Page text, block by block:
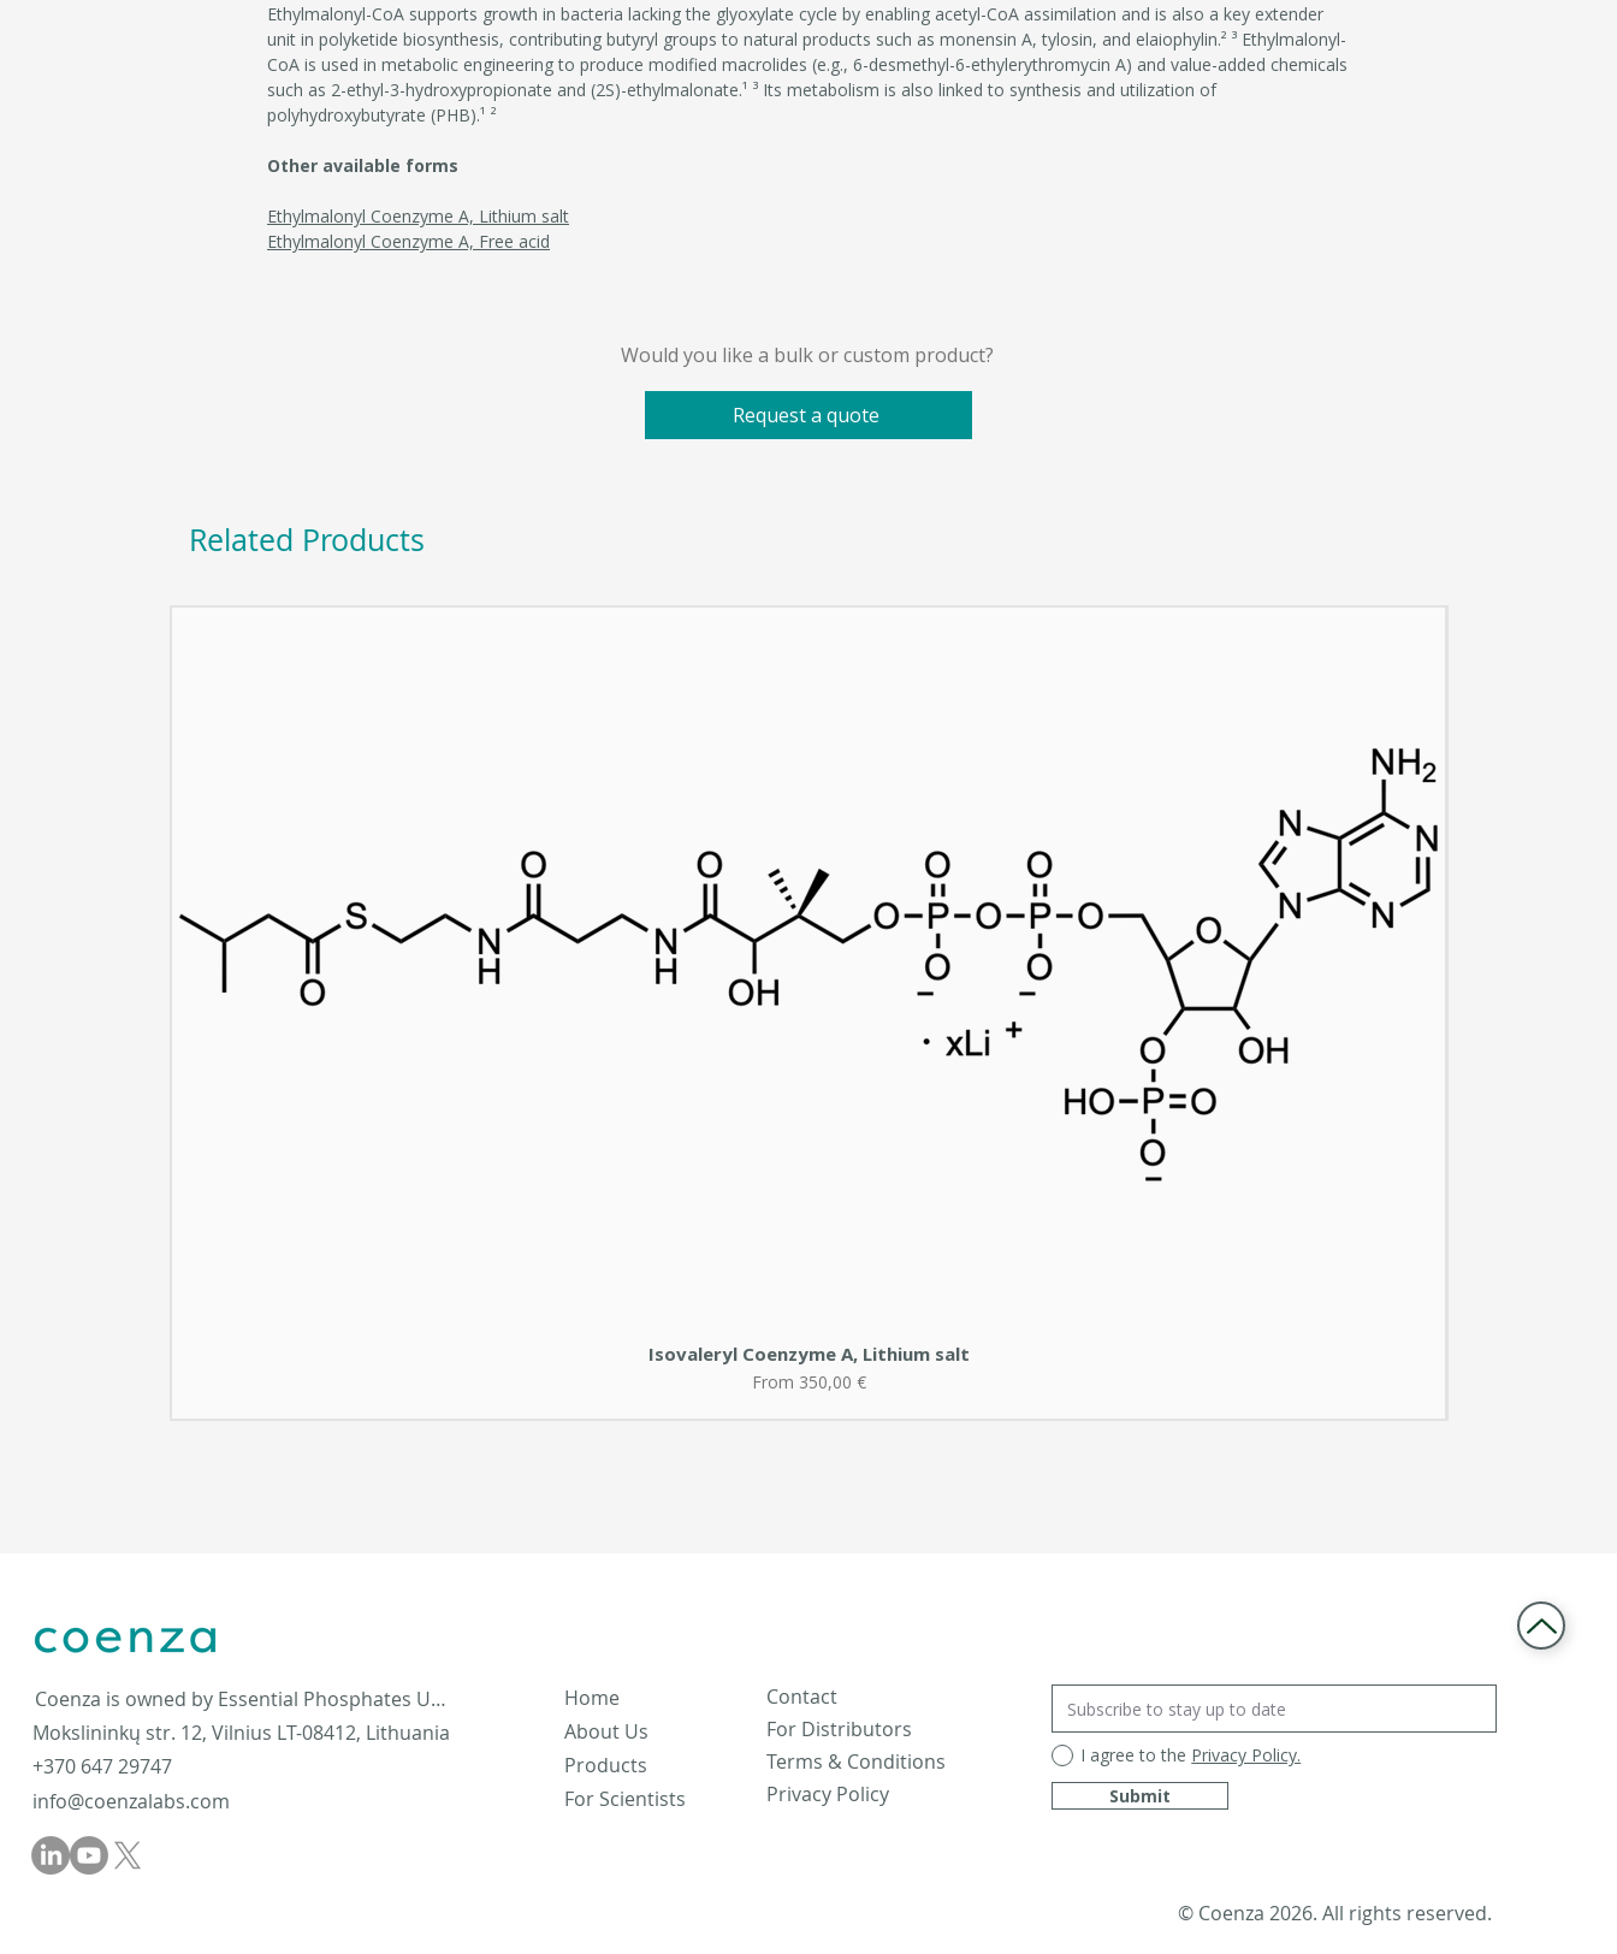
Ethylmalonyl-CoA supports growth in bacteria lacking the glyoxylate cycle by enabling acetyl-CoA assimilation and is also a key extender
unit in polyketide biosynthesis, contributing butyryl groups to natural products such as monensin A, tylosin, and elaiophylin.² ³ Ethylmalonyl-
CoA is used in metabolic engineering to produce modified macrolides (e.g., 6-desmethyl-6-ethylerythromycin A) and value-added chemicals
such as 2-ethyl-3-hydroxypropionate and (2S)-ethylmalonate.¹ ³ Its metabolism is also linked to synthesis and utilization of
polyhydroxybutyrate (PHB).¹ ²
Other available forms
Ethylmalonyl Coenzyme A, Lithium salt
Ethylmalonyl Coenzyme A, Free acid
Would you like a bulk or custom product?
Request a quote
Related Products
Isovaleryl Coenzyme A, Lithium salt
From 350,00 €
Sale Price
Coenza is owned by Essential Phosphates UAB
Mokslininkų str. 12, Vilnius LT-08412, Lithuania
+370 647 29747
info@coenzalabs.com
Home
About Us
Products
For Scientists
Contact
For Distributors
Terms & Conditions
Privacy Policy
I agree to the Privacy Policy.
Submit
© Coenza 2026. All rights reserved.